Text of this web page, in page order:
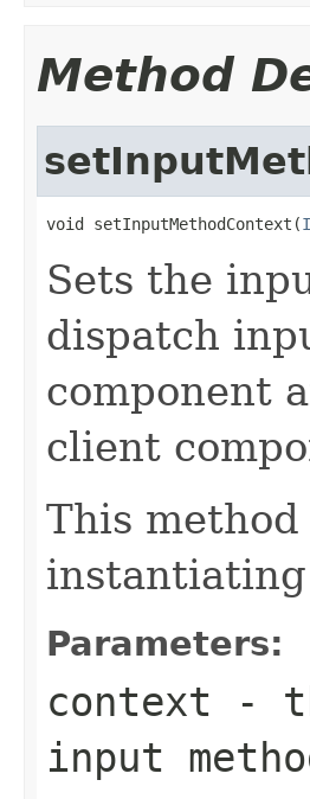
Method
void setInputMethodContext(
Sets the
dispatch
component
client
This
Parameters:
context -
input